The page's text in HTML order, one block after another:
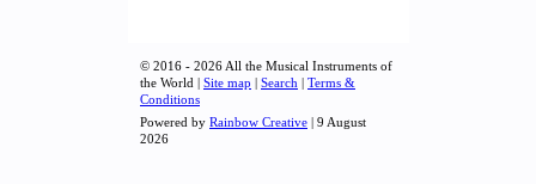
© 2016 - 2026 All the Musical Instruments of
the World | Site map | Search | Terms &
Conditions
Powered by Rainbow Creative | 9 August
2026